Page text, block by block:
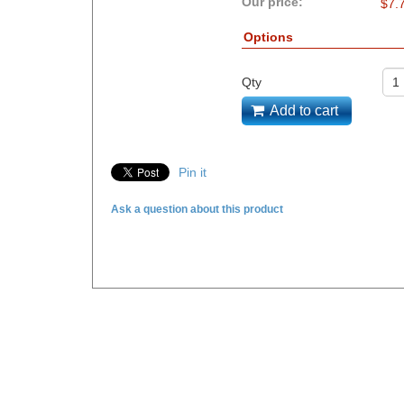
$
Options
Qty
Add to cart
Pin it
Ask a question about this product